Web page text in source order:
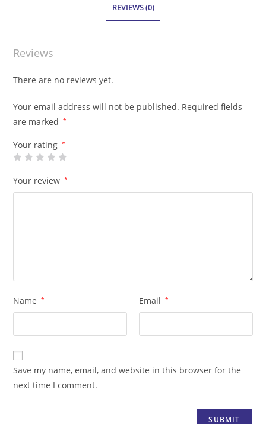
REVIEWS (0)
Reviews
There are no reviews yet.
Your email address will not be published. Required fields
are marked
*
Your rating *
Your review *
Name * Email *
Save my name, email, and website in this browser for the
next time I comment.